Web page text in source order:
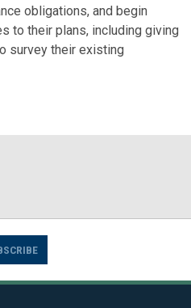
obligations, and begin
to their plans, including giving
survey their existing